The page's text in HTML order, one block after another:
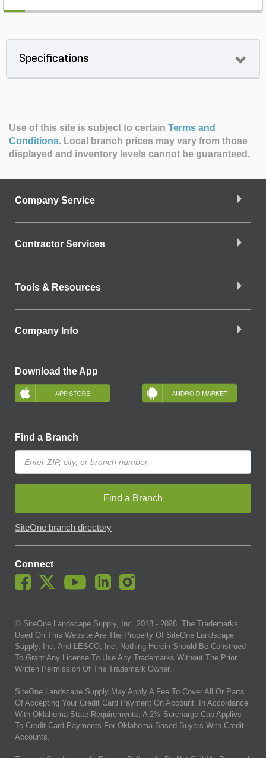
Specifications
Use of this site is subject to certain Terms and
Conditions. Local branch prices may vary from those
displayed and inventory levels cannot be guaranteed.
Company Service
Contractor Services
Tools & Resources
Company Info
Download the App
Find a Branch
Find a Branch
SiteOne branch directory
Connect
© SiteOne Landscape Supply, Inc. 2018 - 2026. The Trademarks
Used On This Website Are The Property Of SiteOne Landscape
Supply, Inc. And LESCO, Inc. Nothing Herein Should Be Construed
To Grant Any License To Use Any Trademarks Without The Prior
Written Permission Of The Trademark Owner.
SiteOne Landscape Supply May Apply A Fee To Cover All Or Parts
Of Accepting Your Credit Card Payment On Account. In Accordance
With Oklahoma State Requirements, A 2% Surcharge Cap Applies
To Credit Card Payments For Oklahoma-Based Buyers With Credit
Accounts.